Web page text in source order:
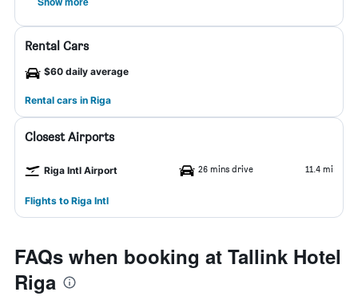
Rental Cars
$60 daily average
Rental cars in Riga
Closest Airports
Riga Intl Airport 26 mins drive 11.4 mi
Flights to Riga Intl
FAQs when booking at Tallink Hotel
Riga